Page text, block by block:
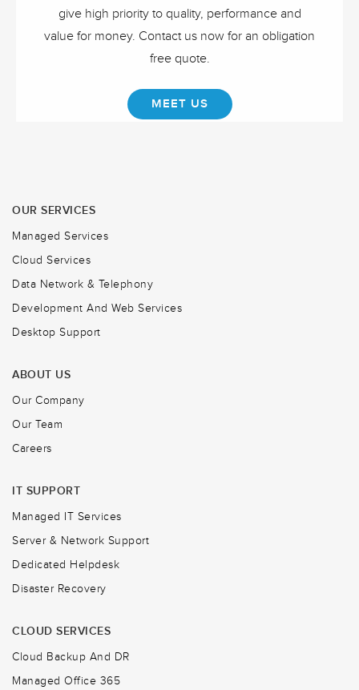
give high priority to quality, performance and
value for money. Contact us now for an obligation
free quote.
MEET US
OUR SERVICES
Managed Services
Cloud Services
Data Network & Telephony
Development And Web Services
Desktop Support
ABOUT US
Our Company
Our Team
Careers
IT SUPPORT
Managed IT Services
Server & Network Support
Dedicated Helpdesk
Disaster Recovery
CLOUD SERVICES
Cloud Backup And DR
Managed Office 365